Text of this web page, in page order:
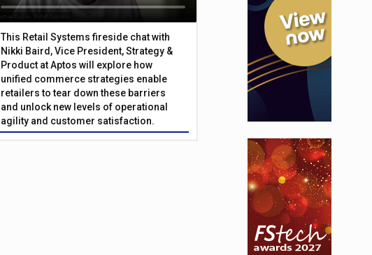
This Retail Systems fireside chat with
Nikki Baird, Vice President, Strategy &
Product at Aptos will explore how
unified commerce strategies enable
retailers to tear down these barriers
and unlock new levels of operational
agility and customer satisfaction.